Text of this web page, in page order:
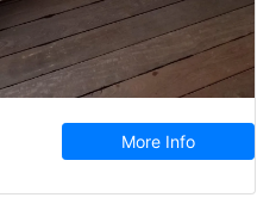
More Info